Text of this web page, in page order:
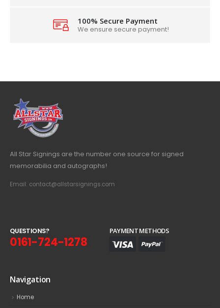
100% Secure Payment
We ensure secure payment!
All Star Signings are the number one source for signed
memorabilia and autographs!
Email: contact@allstarsignings.com
QUESTIONS?
0161-724-1278
PAYMENT METHODS
Navigation
Home